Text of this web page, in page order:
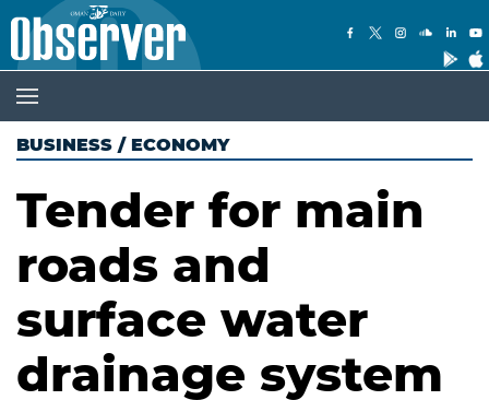
BUSINESS / ECONOMY
Tender for main
roads and
surface water
drainage system